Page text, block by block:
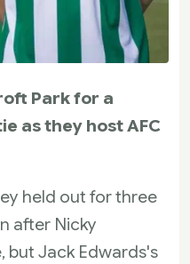
Park for a
as they host AFC
held out for three
after Nicky
but Jack Edwards's